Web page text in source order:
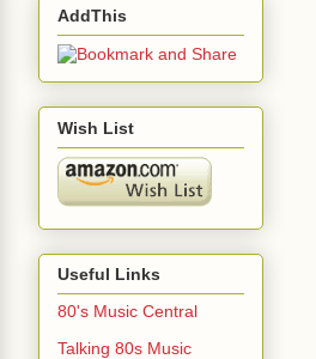
AddThis
Wish List
Useful Links
80's Music Central
Talking 80s Music